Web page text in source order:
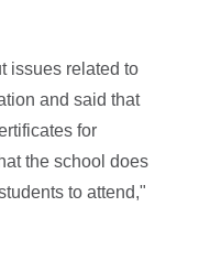
issues related to
and said that
for
the school does
to attend,"